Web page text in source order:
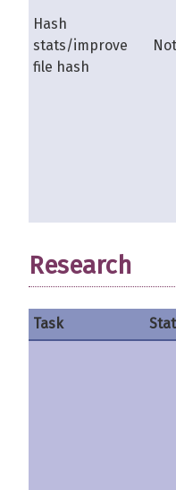
Hash
stats/improve
file hash
Research
Task